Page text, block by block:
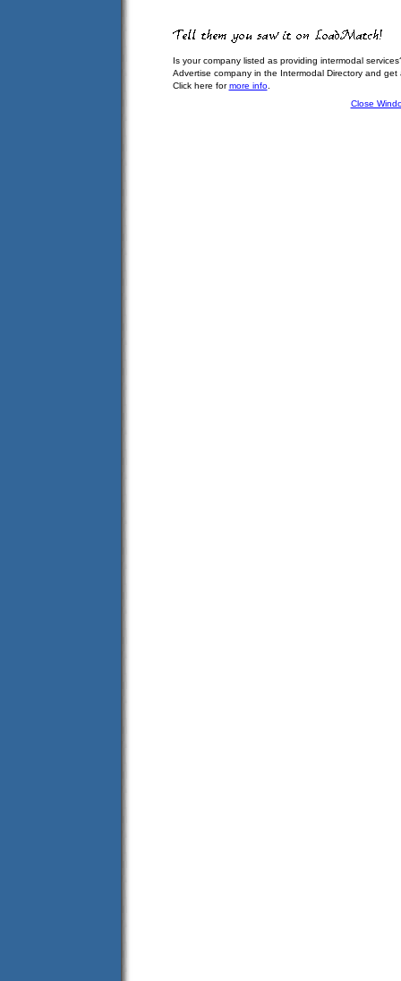
Is your company listed as providing intermodal
Advertise company in the Intermodal Directory and
Click here formore info.
Close